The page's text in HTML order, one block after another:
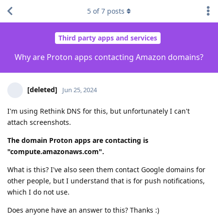
Third party apps and services
Why are Proton apps contacting Amazon domains?
5 of7 posts
[deleted] Jun 25, 2024
I'm using Rethink DNS for this, but unfortunately I can't
attach screenshots.
The domain Proton apps are contacting is
"compute.amazonaws.com".
What is this? I've also seen them contact Google domains for
other people, but I understand that is for push notifications,
which I do not use.
Does anyone have an answer to this? Thanks :)